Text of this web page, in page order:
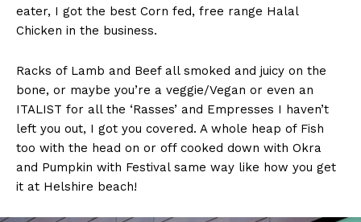
eater, I got the best Corn fed, free range Halal
Chicken in the business.
Racks of Lamb and Beef all smoked and juicy on the
bone, or maybe you’re a veggie/Vegan or even an
ITALIST for all the ‘Rasses’ and Empresses I haven’t
left you out, I got you covered. A whole heap of Fish
too with the head on or off cooked down with Okra
and Pumpkin with Festival same way like how you get
it at Helshire beach!